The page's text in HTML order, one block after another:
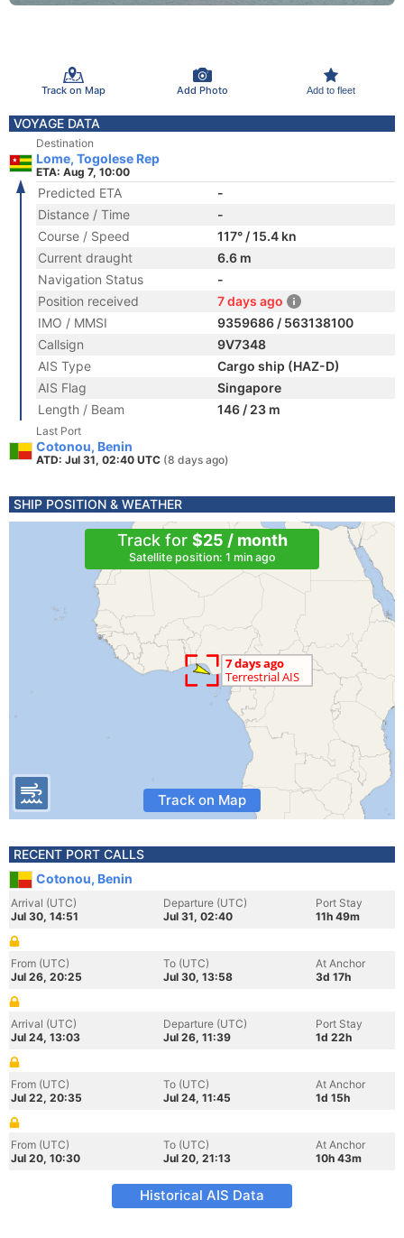
Track on Map Add Photo Add to fleet
VOYAGE DATA
Destination
Lome, Togolese Rep
ETA: Aug 7, 10:00
Predicted ETA
-
Distance / Time
-
Course / Speed
117° / 15.4 kn
Current draught
6.6 m
Navigation Status
-
Position received
7 days ago
IMO / MMSI
9359686 / 563138100
Callsign
9V7348
AIS Type
Cargo ship (HAZ-D)
AIS Flag
Singapore
Length / Beam
146 / 23 m
Last Port
Cotonou, Benin
ATD: Jul 31, 02:40 UTC (8 days ago)
SHIP POSITION & WEATHER
Track for $25 / month
Satellite position: 1 min ago
Track on Map
RECENT PORT CALLS
Cotonou, Benin
Arrival (UTC)
Jul 30, 14:51
Departure (UTC)
Jul 31, 02:40
Port Stay
11h 49m
From (UTC)
Jul 26, 20:25
To (UTC)
Jul 30, 13:58
At Anchor
3d 17h
Arrival (UTC)
Jul 24, 13:03
Departure (UTC)
Jul 26, 11:39
Port Stay
1d 22h
From (UTC)
Jul 22, 20:35
To (UTC)
Jul 24, 11:45
At Anchor
1d 15h
From (UTC)
Jul 20, 10:30
To (UTC)
Jul 20, 21:13
At Anchor
10h 43m
Historical AIS Data